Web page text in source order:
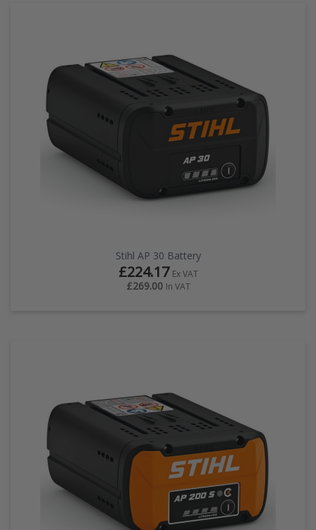
Stihl AP 30 Battery
£224.17 Ex VAT
£269.00 In VAT